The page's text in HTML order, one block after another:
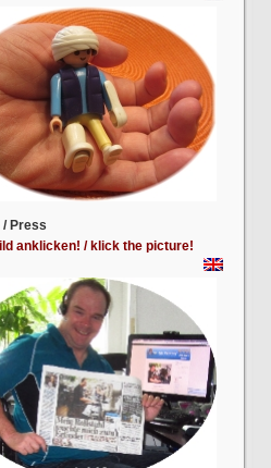
/ Press
anklicken! / klick the picture!